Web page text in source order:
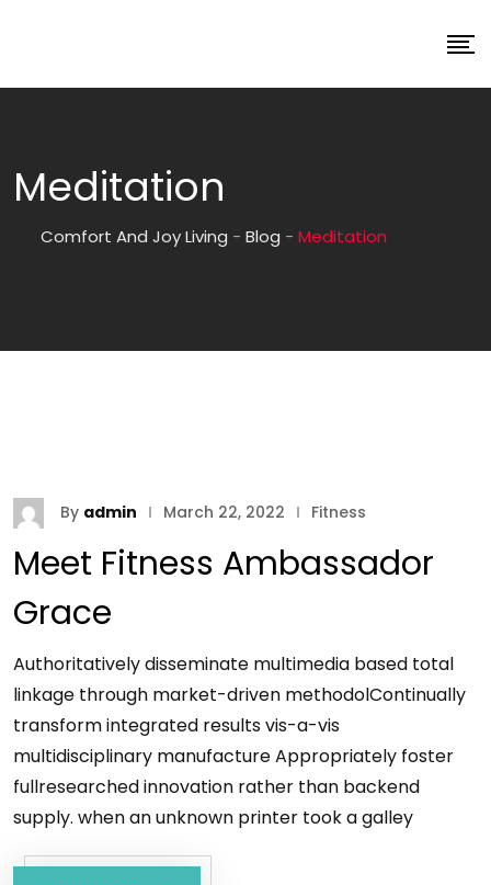
Meditation
Comfort And Joy Living - Blog - Meditation
By admin March 22, 2022 Fitness
Meet Fitness Ambassador
Grace
Authoritatively disseminate multimedia based total
linkage through market-driven methodolContinually
transform integrated results vis-a-vis
multidisciplinary manufacture Appropriately foster
fullresearched innovation rather than backend
supply. when an unknown printer took a galley